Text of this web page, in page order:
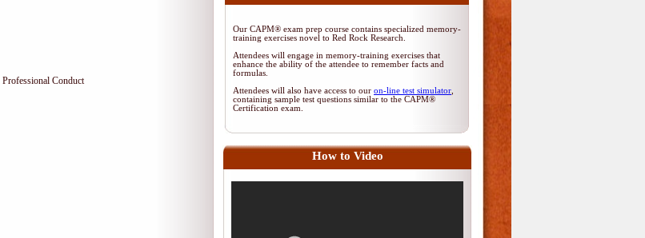
Conduct
Our CAPM® exam prep course contains specialized memory-
training exercises novel to Red Rock Research.
Attendees will engage in memory-training exercises that
enhance the ability of the attendee to remember facts and
formulas.
Attendees will also have access to our on-line test simulator
containing sample test questions similar to the CAPM®
Certification exam.
How to Video